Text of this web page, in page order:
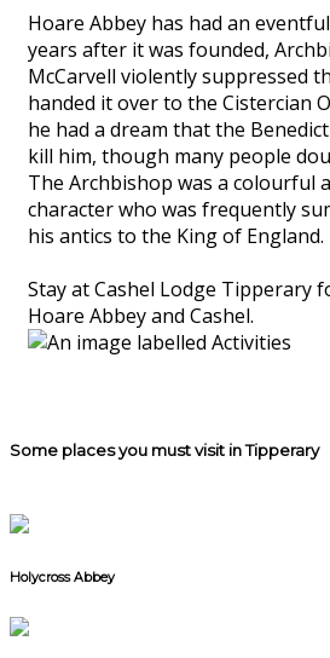
Hoare Abbey has had an
years after it was founded,
McCarvell violently suppressed
handed it over to the Cistercian
he had a dream that the
kill him, though many people
The Archbishop was a colourful
character who was frequently
his antics to the King of England.
Stay at Cashel Lodge Tipperary
Hoare Abbey and Cashel.
Some places you must visit in Tipperary
Holycross Abbey